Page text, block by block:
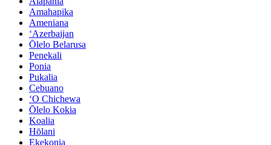
Amahapika
Ameniana
ʻAzerbaijan
Ōlelo Belarusa
Penekali
Ponia
Pukalia
Cebuano
ʻO Chichewa
Ōlelo Kokia
Koalia
Hōlani
Ekekonia